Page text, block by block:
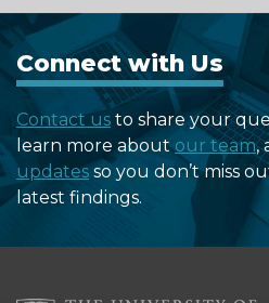
Connect with Us
Contact us to share your
learn more aboutour team,
updatesso you don’t miss
latest findings.